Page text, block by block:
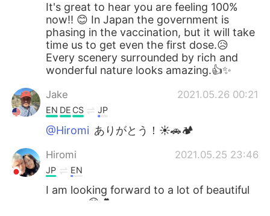
It's great to hear you are feeling 100%
now!! 😊 In Japan the government is
phasing in the vaccination, but it will take
time us to get even the first dose.😥
Every scenery surrounded by rich and
wonderful nature looks amazing.👍✨
Jake 2021.05.26 00:21
EN DE CS JP
@Hiromi ありがとう！☀🚗🏕
Hiromi 2021.05.25 23:46
JP EN
I am looking forward to a lot of beautiful
scenery.😊💕